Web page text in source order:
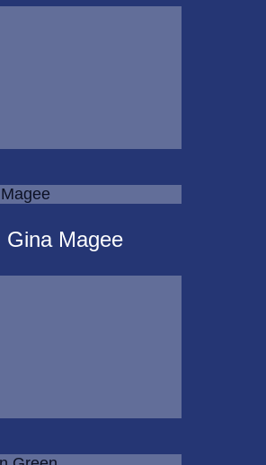
Me
Kalpakoff
Gina Magee